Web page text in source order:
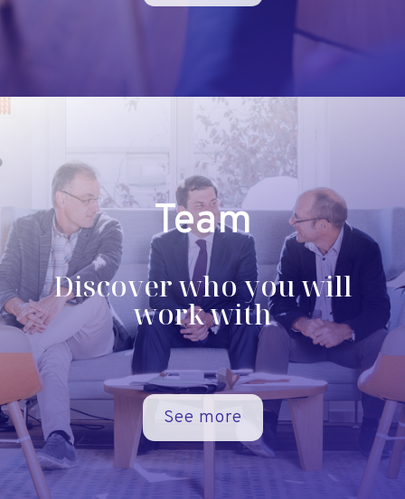
Team
Discover who you will
work with
See more